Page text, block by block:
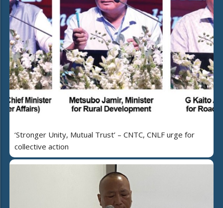
‘Stronger Unity, Mutual Trust’ – CNTC, CNLF urge for
collective action